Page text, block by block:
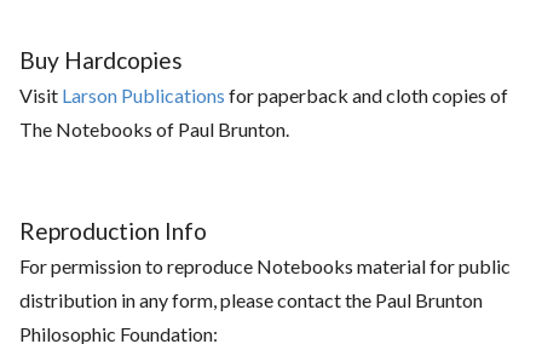
Buy Hardcopies
Visit Larson Publications for paperback and cloth copies of
The Notebooks of Paul Brunton.
Reproduction Info
For permission to reproduce Notebooks material for public
distribution in any form, please contact the Paul Brunton
Philosophic Foundation: